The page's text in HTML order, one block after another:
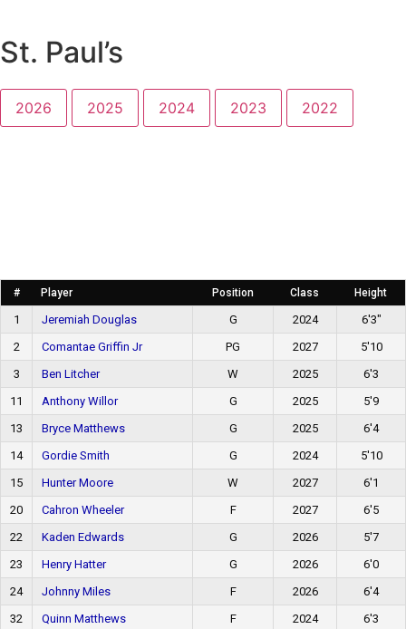
St. Paul’s
2026 2025 2024 2023 2022
# Player Position Class Height
1 Jeremiah Douglas G 2024
6'3"
2
Comantae Griffin Jr PG 2027
5'10
3
Ben Litcher W 2025
6'3
11
Anthony Willor G 2025
5'9
13
Bryce Matthews G 2025
6'4
14
Gordie Smith G 2024
5'10
15
Hunter Moore W 2027
6'1
20
Cahron Wheeler F 2027
6'5
22
Kaden Edwards G 2026
5'7
23
Henry Hatter G 2026
6'0
24
Johnny Miles F 2026
6'4
32
Quinn Matthews F 2024 6'3